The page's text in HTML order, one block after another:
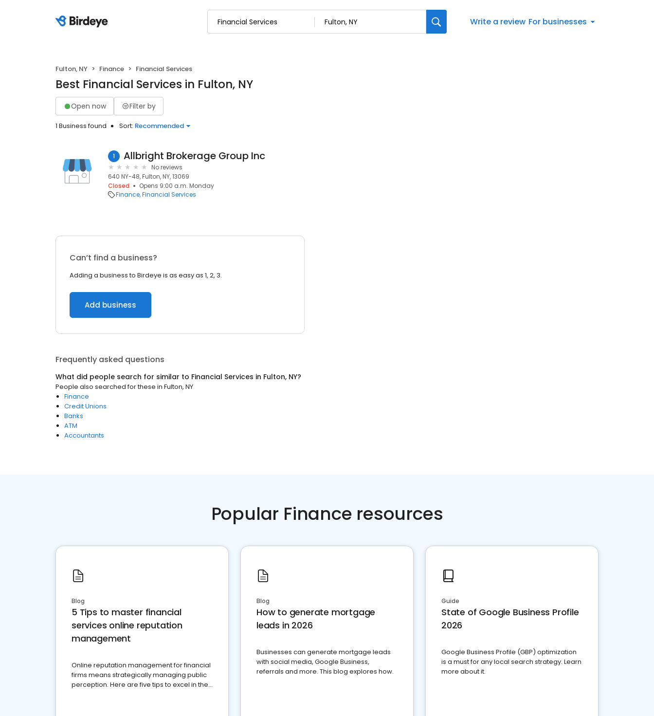
Write a review For businesses
Fulton, NY Finance Financial Services
Best Financial Services in Fulton, NY
Open now Filter by
1 Business found Sort: Recommended
1 Allbright Brokerage Group Inc
No reviews
640 NY-48, Fulton, NY, 13069
Closed
Opens 9:00 a.m. Monday
Finance Financial Services
Can’t find a business?
Adding a business to Birdeye is as easy as 1, 2, 3.
Add business
Frequently asked questions
What did people search for similar to Financial Services in Fulton, NY?
People also searched for these in Fulton, NY
Finance
Credit Unions
Banks
ATM
Accountants
Popular Finance resources
Blog
5 Tips to master financial
services online reputation
management
Online reputation management for financial
firms means strategically managing public
perception. Here are five tips to excel in the
Blog
How to generate mortgage
leads in 2026
Businesses can generate mortgage leads
with social media, Google Business,
referrals and more. This blog explores how.
Guide
State of Google Business Profile
2026
Google Business Profile (GBP) optimization
is a must for any local search strategy. Learn
more about it.